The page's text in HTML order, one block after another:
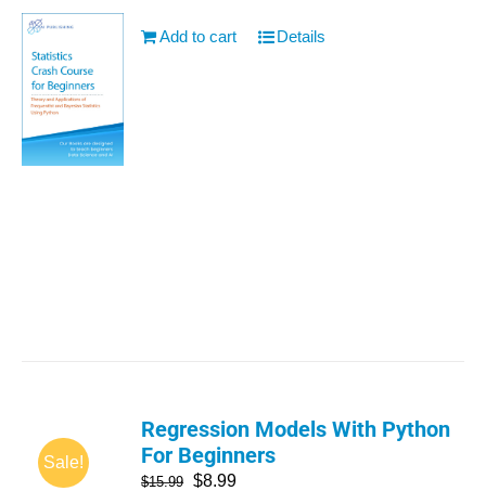
Add to cart Details
Sale!
Regression Models With Python
For Beginners
$15.99 $8.99